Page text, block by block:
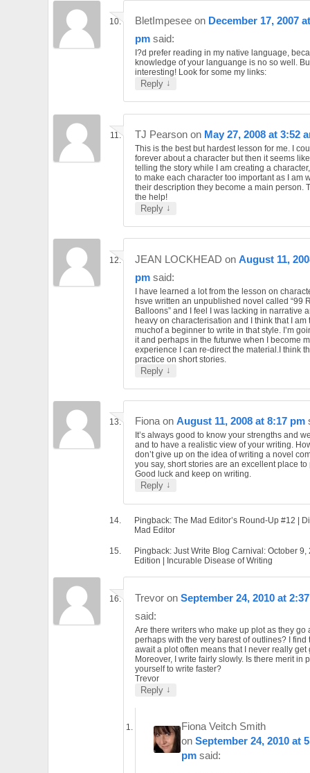
BletImpesee on December 17, 2007
pm said:
I?d prefer reading in my native language,
knowledge of your languange is no so well.
interesting! Look for some my links:
Reply ↓
TJ Pearson on May 27, 2008 at 3:52
This is the best but hardest lesson for me. I
forever about a character but then it seems
telling the story while I am creating a
to make each character too important as I am
their description they become a main person.
the help!
Reply ↓
JEAN LOCKHEAD on August 11,
pm said:
I have learned a lot from the lesson on
hsve written an unpublished novel called “99
Balloons” and I feel I was lacking in narrative
heavy on characterisation and I think that I am
muchof a beginner to write in that style. I’m
it and perhaps in the futurwe when I become
experience I can re-direct the material.I think
practice on short stories.
Reply ↓
Fiona on August 11, 2008 at 8:17 pm
It’s always good to know your strengths and
and to have a realistic view of your writing.
don’t give up on the idea of writing a novel
you say, short stories are an excellent place to
Good luck and keep on writing.
Reply ↓
Pingback: The Mad Editor’s Round-Up #12 |
Mad Editor
Pingback: Just Write Blog Carnival: October 9,
Edition | Incurable Disease of Writing
Trevor on September 24, 2010 at
said:
Are there writers who make up plot as they go
perhaps with the very barest of outlines? I find
await a plot often means that I never really get
Moreover, I write fairly slowly. Is there merit in
yourself to write faster?
Trevor
Reply ↓
Fiona Veitch Smith
onSeptember 24, 2010 at
pm said: